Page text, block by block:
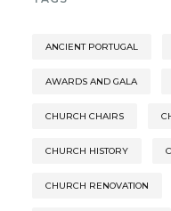
ANCIENT PORTUGAL
AWARDS AND GALA
CHURCH CHAIRS
CHURCH HISTORY
CHURCH RENOVATION